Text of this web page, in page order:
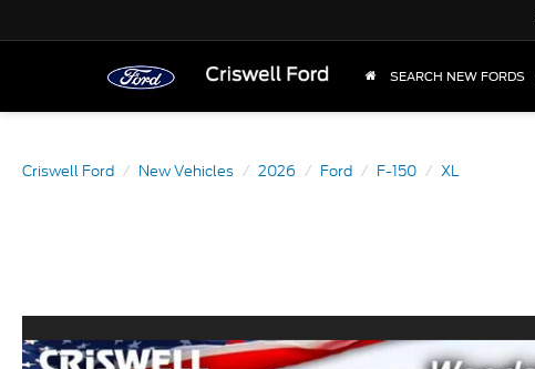
SEARCH NEW FORDS
Criswell Ford New Vehicles 2026 Ford F-150 XL